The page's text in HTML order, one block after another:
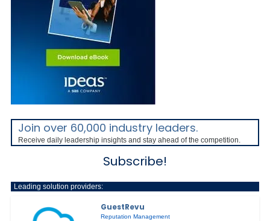
Join over 60,000 industry leaders.
Receive daily leadership insights and stay ahead of the competition.
Subscribe!
Leading solution providers:
GuestRevu
Reputation Management